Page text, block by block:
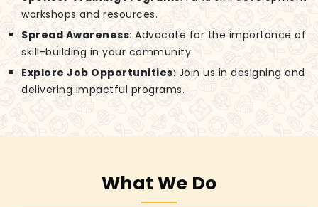
workshops and resources.
Spread Awareness: Advocate for the importance of
skill-building in your community.
Explore Job Opportunities: Join us in designing and
delivering impactful programs.
What We Do